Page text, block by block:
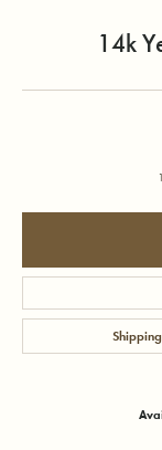
14k
Shipping